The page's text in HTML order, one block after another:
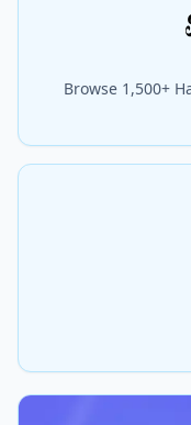
Browse 1,500+